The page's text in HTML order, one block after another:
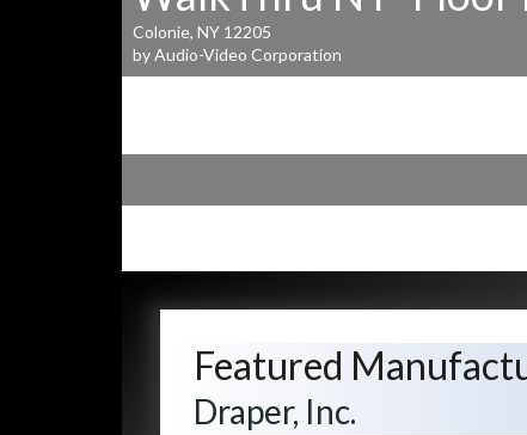
Colonie, NY 12205
by Audio-Video Corporation
Featured
Draper, Inc.